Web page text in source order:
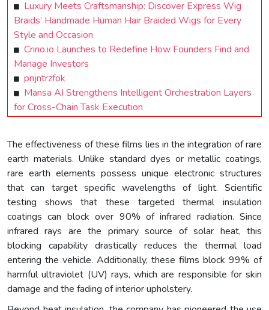
Luxury Meets Craftsmanship: Discover Express Wig
Braids’ Handmade Human Hair Braided Wigs for Every
Style and Occasion
Crino.io Launches to Redefine How Founders Find and
Manage Investors
pnjntrzfok
Mansa AI Strengthens Intelligent Orchestration Layers
for Cross-Chain Task Execution
The effectiveness of these films lies in the integration of rare
earth materials. Unlike standard dyes or metallic coatings,
rare earth elements possess unique electronic structures
that can target specific wavelengths of light. Scientific
testing shows that these targeted thermal insulation
coatings can block over 90% of infrared radiation. Since
infrared rays are the primary source of solar heat, this
blocking capability drastically reduces the thermal load
entering the vehicle. Additionally, these films block 99% of
harmful ultraviolet (UV) rays, which are responsible for skin
damage and the fading of interior upholstery.